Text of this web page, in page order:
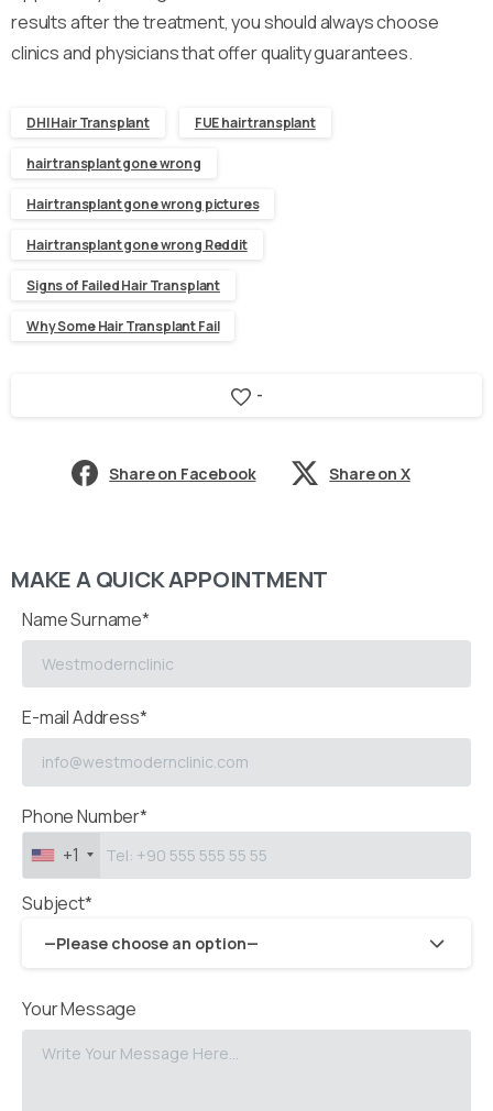
results after the treatment, you should always choose
clinics and physicians that offer quality guarantees.
DHI Hair Transplant FUE hair transplant
hair transplant gone wrong
Hair transplant gone wrong pictures
Hair transplant gone wrong Reddit
Signs of Failed Hair Transplant
Why Some Hair Transplant Fail
-
Share on Facebook Share on X
MAKE A QUICK APPOINTMENT
Name Surname*
E-mail Address*
Phone Number*
+1
Subject*
—Please choose an option—
Your Message